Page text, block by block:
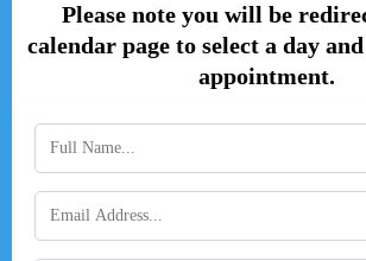
Please note you will be
calendar page to select a day
appointment.